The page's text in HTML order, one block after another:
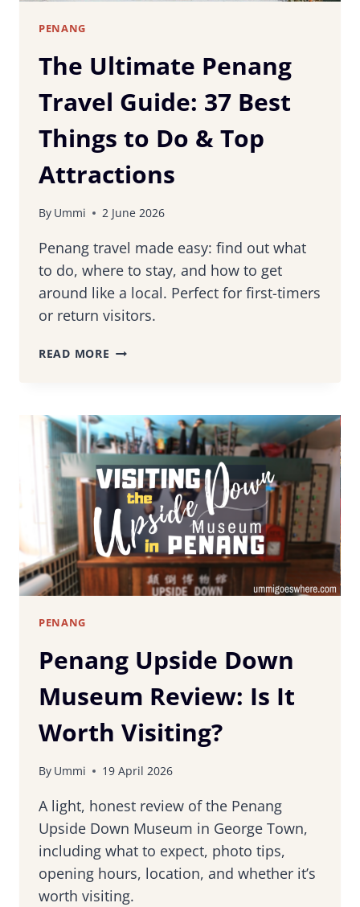
PENANG
The Ultimate Penang
Travel Guide: 37 Best
Things to Do & Top
Attractions
By Ummi 2 June 2026
Penang travel made easy: find out what
to do, where to stay, and how to get
around like a local. Perfect for first-timers
or return visitors.
READ MORE THE
GUIDE:
37
THINGS
DO
&
TOP
ATTRACTIONS
PENANG
Penang Upside Down
Museum Review: Is It
Worth Visiting?
By Ummi 19 April 2026
A light, honest review of the Penang
Upside Down Museum in George Town,
including what to expect, photo tips,
opening hours, location, and whether it’s
worth visiting.